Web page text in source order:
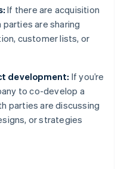
If there are acquisition
are sharing
customer lists, or
development: If you’re
to co-develop a
parties are discussing
or strategies